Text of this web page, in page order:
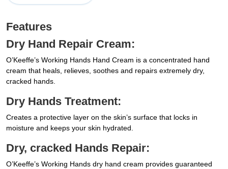
Features
Dry Hand Repair Cream:
O’Keeffe’s Working Hands Hand Cream is a concentrated hand
cream that heals, relieves, soothes and repairs extremely dry,
cracked hands.
Dry Hands Treatment:
Creates a protective layer on the skin’s surface that locks in
moisture and keeps your skin hydrated.
Dry, cracked Hands Repair:
O’Keeffe’s Working Hands dry hand cream provides guaranteed